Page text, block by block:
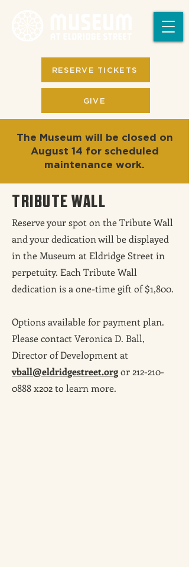
GIVE
RESERVE TICKETS
The Museum will be closed on
August 14 for scheduled
maintenance work.
TRIBUTE WALL
Reserve your spot on the Tribute Wall
and your dedication will be displayed
in the Museum at Eldridge Street in
perpetuity. Each Tribute Wall
dedication is a one-time gift of $1,800.
Options available for payment plan.
Please contact Veronica D. Ball,
Director of Development at
vball@eldridgestreet.orgor 212-210-
0888x202 to learn more.